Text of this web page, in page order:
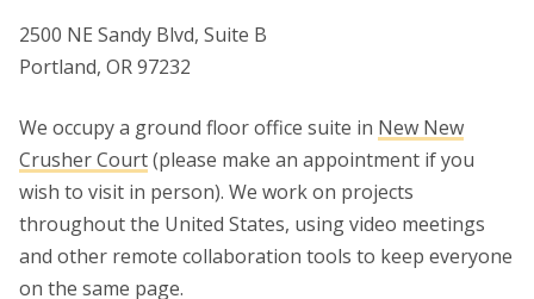
2500 NE Sandy Blvd, Suite B
Portland, OR 97232
We occupy a ground floor office suite in New New
Crusher Court(please make an appointment if you
wish to visit in person). We work on projects
throughout the United States, using video meetings
and other remote collaboration tools to keep everyone
on the same page.